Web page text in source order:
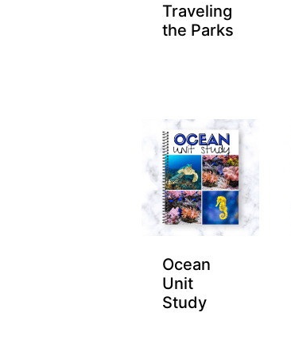
Traveling
the Parks
Ocean
Unit
Study